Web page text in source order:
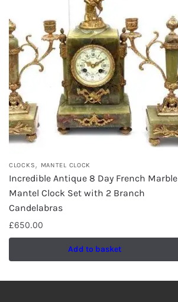
CLOCKS, MANTEL CLOCK
Incredible Antique 8 Day French Marble
Mantel Clock Set with 2 Branch
Candelabras
£650.00
Add to basket